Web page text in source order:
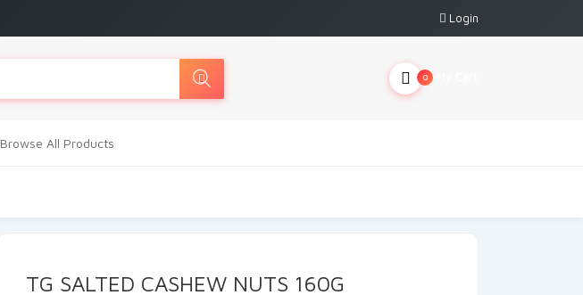
Login
0
Browse All Products
TG SALTED CASHEW NUTS 160G